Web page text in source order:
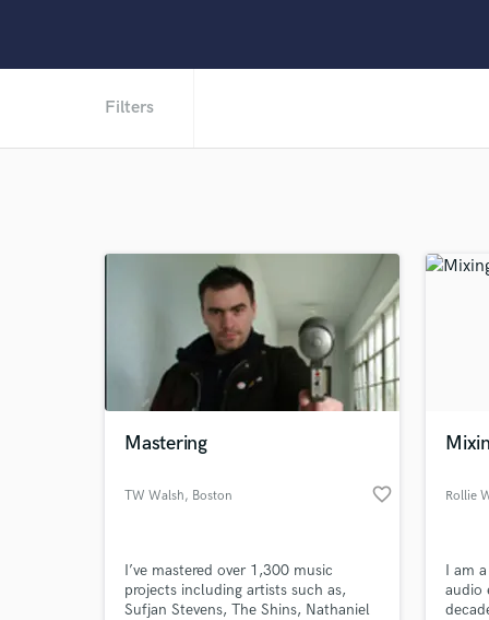
Filters
Mastering
TW Walsh, Boston favorite_border
I’ve mastered over 1,300 music
projects including artists such as,
Sufjan Stevens, The Shins, Nathaniel
Rollie
I am
audio